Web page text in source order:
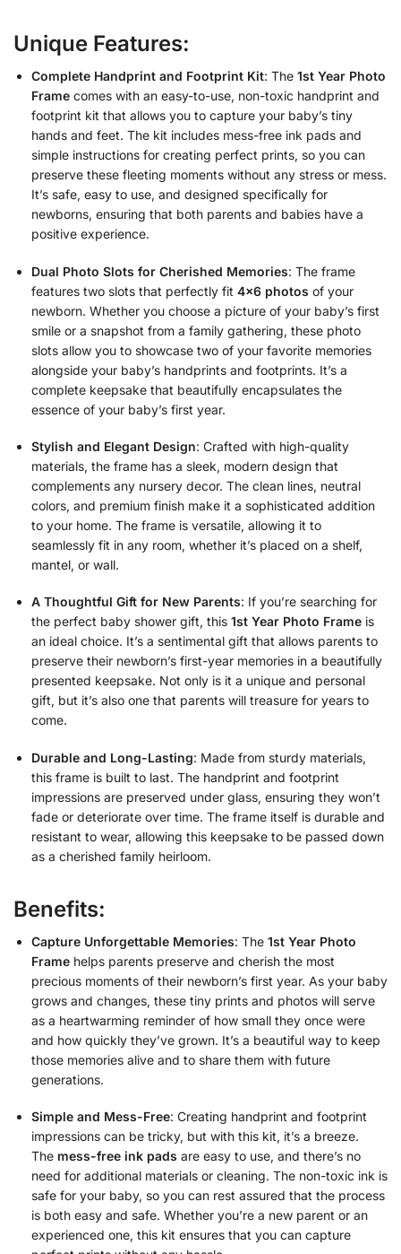
Unique Features:
Complete Handprint and Footprint Kit: The 1st Year Photo
Frame comes with an easy-to-use, non-toxic handprint and
footprint kit that allows you to capture your baby’s tiny
hands and feet. The kit includes mess-free ink pads and
simple instructions for creating perfect prints, so you can
preserve these fleeting moments without any stress or mess.
It’s safe, easy to use, and designed specifically for
newborns, ensuring that both parents and babies have a
positive experience.
Dual Photo Slots for Cherished Memories: The frame
features two slots that perfectly fit 4×6 photos of your
newborn. Whether you choose a picture of your baby’s first
smile or a snapshot from a family gathering, these photo
slots allow you to showcase two of your favorite memories
alongside your baby’s handprints and footprints. It’s a
complete keepsake that beautifully encapsulates the
essence of your baby’s first year.
Stylish and Elegant Design: Crafted with high-quality
materials, the frame has a sleek, modern design that
complements any nursery decor. The clean lines, neutral
colors, and premium finish make it a sophisticated addition
to your home. The frame is versatile, allowing it to
seamlessly fit in any room, whether it’s placed on a shelf,
mantel, or wall.
A Thoughtful Gift for New Parents: If you’re searching for
the perfect baby shower gift, this 1st Year Photo Frame is
an ideal choice. It’s a sentimental gift that allows parents to
preserve their newborn’s first-year memories in a beautifully
presented keepsake. Not only is it a unique and personal
gift, but it’s also one that parents will treasure for years to
come.
Durable and Long-Lasting: Made from sturdy materials,
this frame is built to last. The handprint and footprint
impressions are preserved under glass, ensuring they won’t
fade or deteriorate over time. The frame itself is durable and
resistant to wear, allowing this keepsake to be passed down
as a cherished family heirloom.
Benefits:
Capture Unforgettable Memories: The 1st Year Photo
Frame helps parents preserve and cherish the most
precious moments of their newborn’s first year. As your baby
grows and changes, these tiny prints and photos will serve
as a heartwarming reminder of how small they once were
and how quickly they’ve grown. It’s a beautiful way to keep
those memories alive and to share them with future
generations.
Simple and Mess-Free: Creating handprint and footprint
impressions can be tricky, but with this kit, it’s a breeze.
The mess-free ink pads are easy to use, and there’s no
need for additional materials or cleaning. The non-toxic ink is
safe for your baby, so you can rest assured that the process
is both easy and safe. Whether you’re a new parent or an
experienced one, this kit ensures that you can capture